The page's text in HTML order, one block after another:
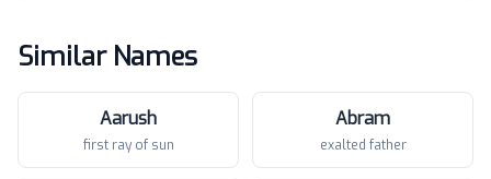
Similar Names
Aarush
first ray of sun
Abram
exalted father